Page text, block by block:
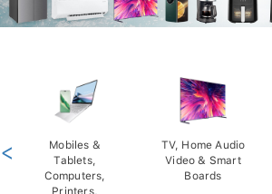
Mobiles &
Tablets,
Computers,
Printers,
TV, Home Audio
Video & Smart
Boards
<